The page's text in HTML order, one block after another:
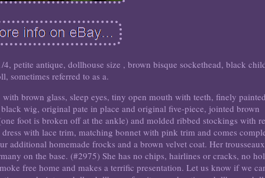
petite antique, dollhouse size , brown bisque sockethead, black
sometimes referred to as a.
brown glass, sleep eyes, tiny open mouth with teeth, finely
wig, original pate in place and original five-piece, jointed brown
foot is broken off at the ankle) and molded ribbed stockings with
with lace trim, matching bonnet with pink trim and comes
additional homemade frocks and a brown velvet coat. Her trousseaux
on the base. (#2975) She has no chips, hairlines or cracks, no
free home and makes a terrific presentation. Let us know if we